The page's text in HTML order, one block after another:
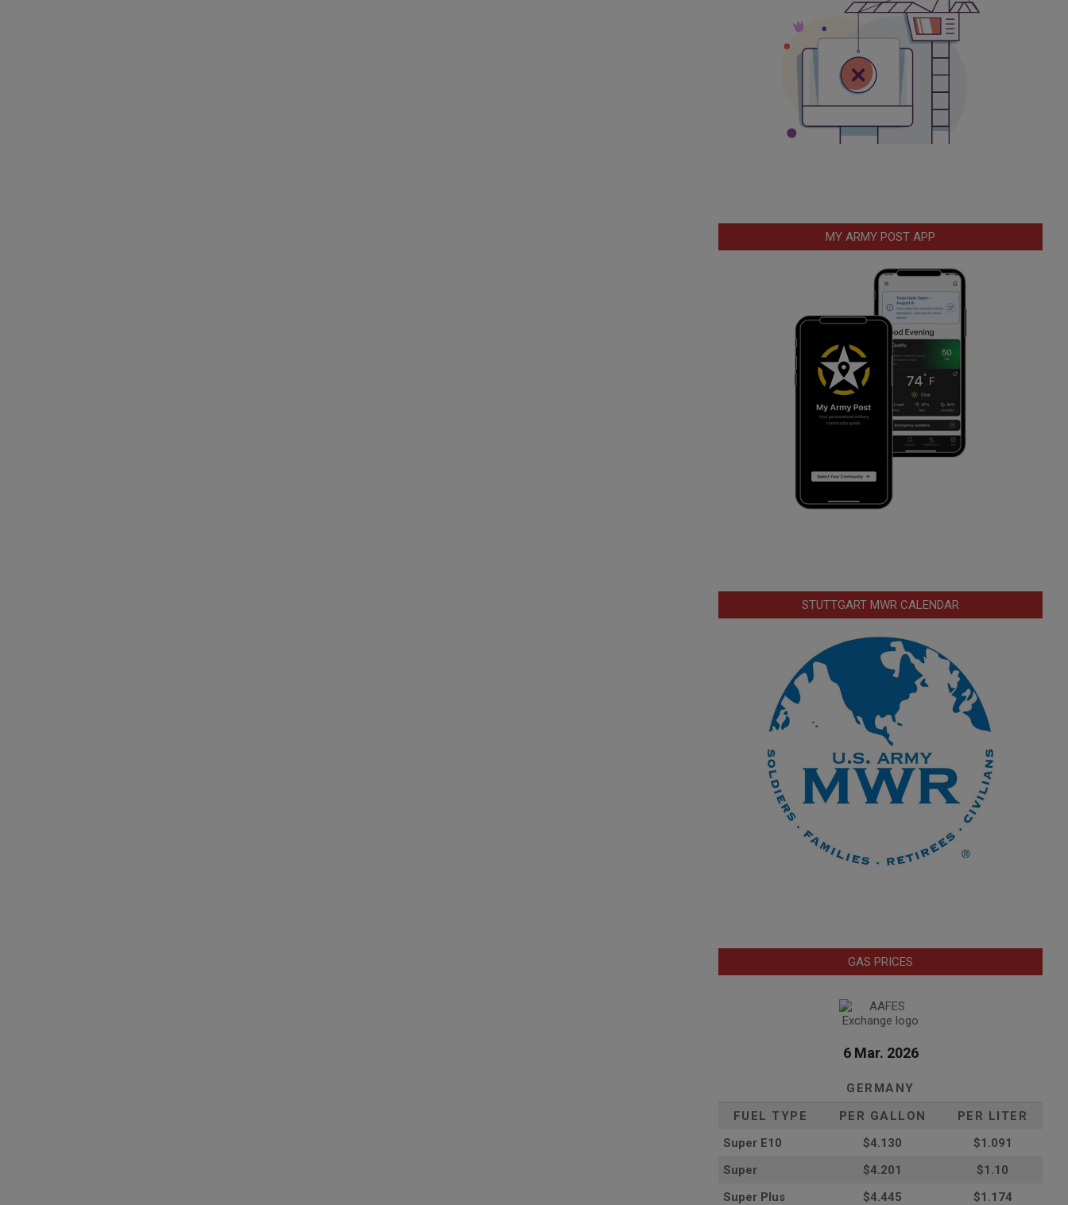
MY ARMY POST APP
STUTTGART MWR CALENDAR
GAS PRICES
6 Mar. 2026
GERMANY
FUEL TYPE
PER GALLON
PER LITER
Super E10
$4.130
$1.091
Super
$4.201
$1.10
Super Plus
$4.445
$1.174